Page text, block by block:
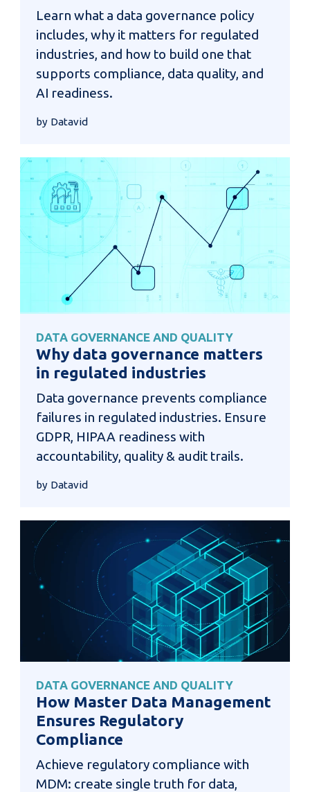
Learn what a data governance policy
includes, why it matters for regulated
industries, and how to build one that
supports compliance, data quality, and
AI readiness.
by Datavid
DATA GOVERNANCE AND QUALITY
Why data governance matters
in regulated industries
Data governance prevents compliance
failures in regulated industries. Ensure
GDPR, HIPAA readiness with
accountability, quality & audit trails.
by Datavid
DATA GOVERNANCE AND QUALITY
How Master Data Management
Ensures Regulatory
Compliance
Achieve regulatory compliance with
MDM: create single truth for data,